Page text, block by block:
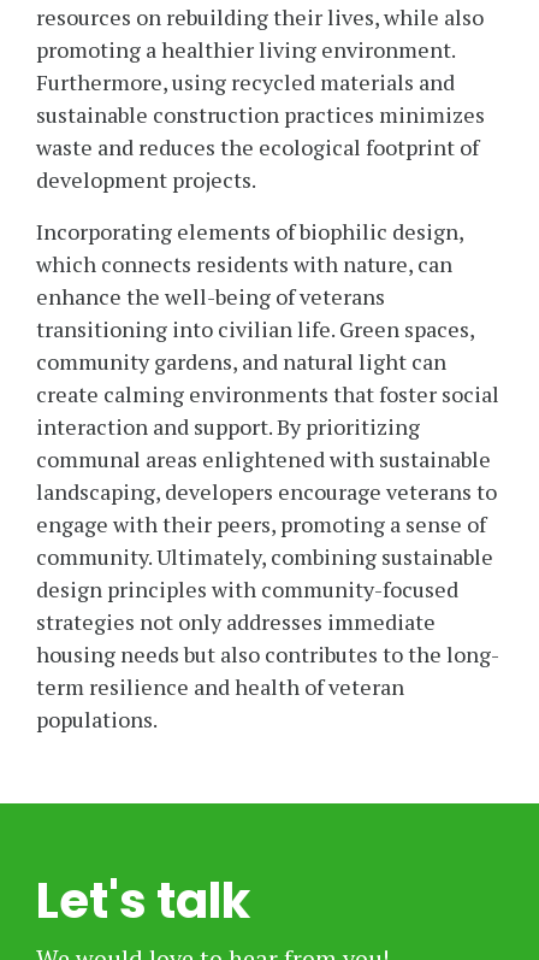
resources on rebuilding their lives, while also
promoting a healthier living environment.
Furthermore, using recycled materials and
sustainable construction practices minimizes
waste and reduces the ecological footprint of
development projects.
Incorporating elements of biophilic design,
which connects residents with nature, can
enhance the well-being of veterans
transitioning into civilian life. Green spaces,
community gardens, and natural light can
create calming environments that foster social
interaction and support. By prioritizing
communal areas enlightened with sustainable
landscaping, developers encourage veterans to
engage with their peers, promoting a sense of
community. Ultimately, combining sustainable
design principles with community-focused
strategies not only addresses immediate
housing needs but also contributes to the long-
term resilience and health of veteran
populations.
Let's talk